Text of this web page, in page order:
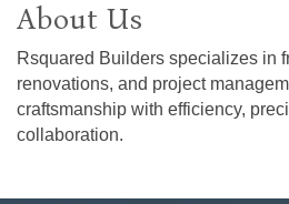
About Us
Rsquared Builders specializes in
renovations, and project
craftsmanship with efficiency,
collaboration.